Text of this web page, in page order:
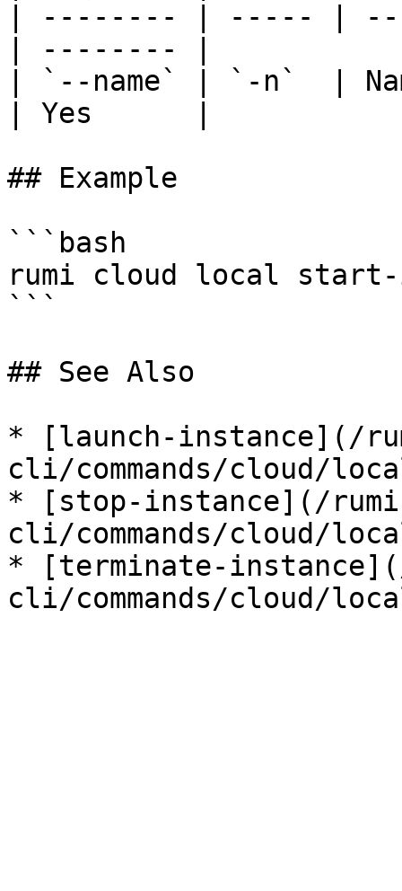
| -------- | ----- |
| -------- |
| `--name` | `-n`  |
| Yes      |
## Example
```bash
rumi cloud local start-
```
## See Also
* [launch-instance](/
cli/commands/cloud/
* [stop-instance](/
cli/commands/cloud/
* [terminate-